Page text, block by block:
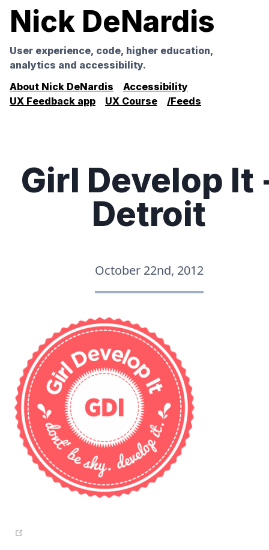
Nick DeNardis
User experience, code, higher education,
analytics and accessibility.
About Nick DeNardis
Accessibility
UX Feedback app
UX Course /Feeds
Girl Develop It
Detroit
October 22nd, 2012